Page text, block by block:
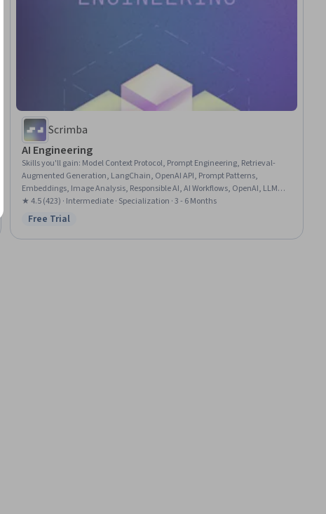
Scrimba
AI Engineering
Skills you'll gain: Model Context Protocol, Prompt Engineering, Retrieval-
Augmented Generation, LangChain, OpenAI API, Prompt Patterns,
Embeddings, Image Analysis, Responsible AI, AI Workflows, OpenAI, LLM
Application, AI Integrations, Cloud Deployment, Cloud Applications,
Multimodal Prompts, Memory Management, Hugging Face, Vector
★ 4.5 (423) · Intermediate · Specialization · 3 - 6 Months
Status: Free Trial
Free Trial